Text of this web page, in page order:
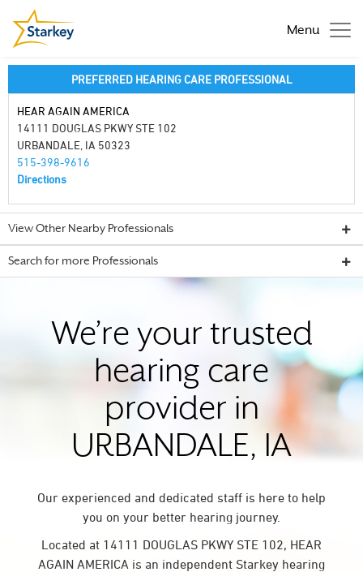
Menu
PREFERRED HEARING CARE PROFESSIONAL
HEAR AGAIN AMERICA
14111 DOUGLAS PKWY STE 102
URBANDALE, IA 50323
515-398-9616
Directions
View Other Nearby Professionals
Search for more Professionals
We’re your trusted
hearing care
provider in
URBANDALE, IA
Our experienced and dedicated staff is here to help
you on your better hearing journey.
Located at 14111 DOUGLAS PKWY STE 102, HEAR
AGAIN AMERICA is an independent Starkey hearing